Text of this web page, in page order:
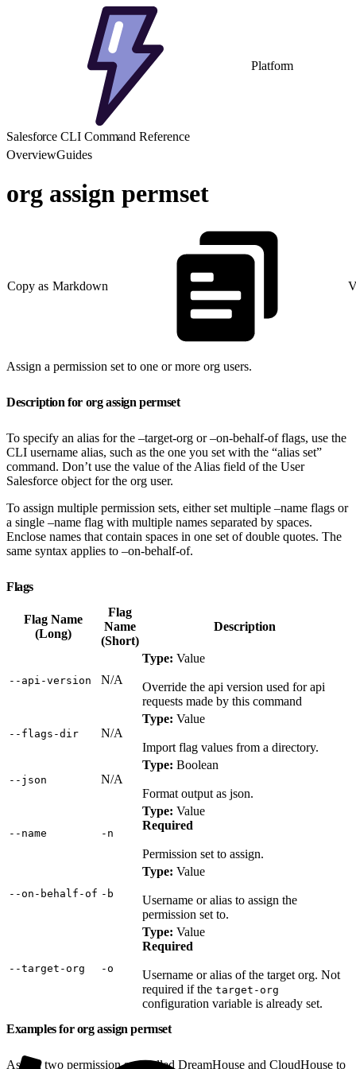
Platform
Salesforce CLI Command Reference
OverviewGuides
org assign permset
Copy as Markdown
Assign a permission set to one or more org users.
Description for org assign permset
To specify an alias for the –target-org or –on-behalf-of flags, use the
CLI username alias, such as the one you set with the “alias set”
command. Don’t use the value of the Alias field of the User
Salesforce object for the org user.
To assign multiple permission sets, either set multiple –name flags or
a single –name flag with multiple names separated by spaces.
Enclose names that contain spaces in one set of double quotes. The
same syntax applies to –on-behalf-of.
Flags
Flag Name
(Long)
Flag
Name
(Short)
Description
‑‑api‑version N/A
Type: Value
Override the api version used for api
requests made by this command
‑‑flags‑dir N/A
Type: Value
Import flag values from a directory.
‑‑json N/A
Type: Boolean
Format output as json.
‑‑name ‑n
Type: Value
Required
Permission set to assign.
‑‑on‑behalf‑of ‑b
Type: Value
Username or alias to assign the
permission set to.
‑‑target‑org ‑o
Type: Value
Required
Username or alias of the target org. Not
required if the target-org
configuration variable is already set.
Examples for org assign permset
Assign two permission sets called DreamHouse and CloudHouse to